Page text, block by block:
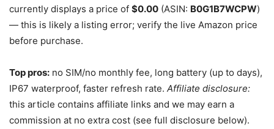
currently displays a price of $0.00 (ASIN: B0G1B7WCPW)
— this is likely a listing error; verify the live Amazon price
before purchase.
Top pros: no SIM/no monthly fee, long battery (up to days),
IP67 waterproof, faster refresh rate. Affiliate disclosure:
this article contains affiliate links and we may earn a
commission at no extra cost (see full disclosure below).